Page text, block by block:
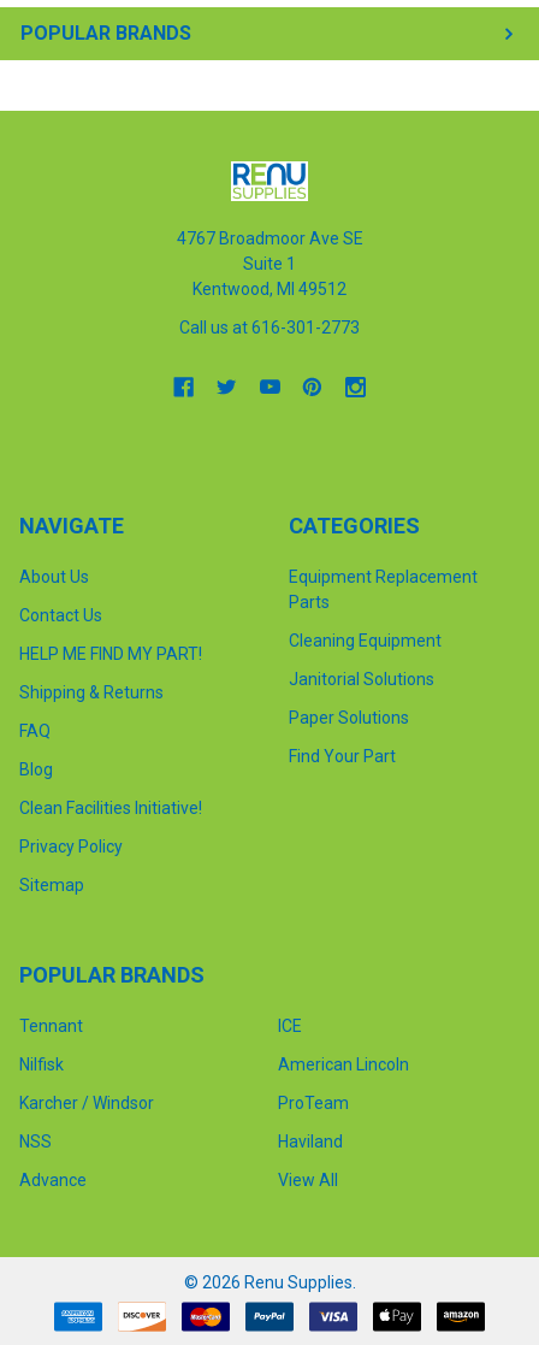
POPULAR BRANDS
4767 Broadmoor Ave SE
Suite 1
Kentwood, MI 49512
Call us at 616-301-2773
NAVIGATE
About Us
Contact Us
HELP ME FIND MY PART!
Shipping & Returns
FAQ
Blog
Clean Facilities Initiative!
Privacy Policy
Sitemap
CATEGORIES
Equipment Replacement
Parts
Cleaning Equipment
Janitorial Solutions
Paper Solutions
Find Your Part
POPULAR BRANDS
Tennant
Nilfisk
Karcher / Windsor
NSS
Advance
ICE
American Lincoln
ProTeam
Haviland
View All
© 2026 Renu Supplies.